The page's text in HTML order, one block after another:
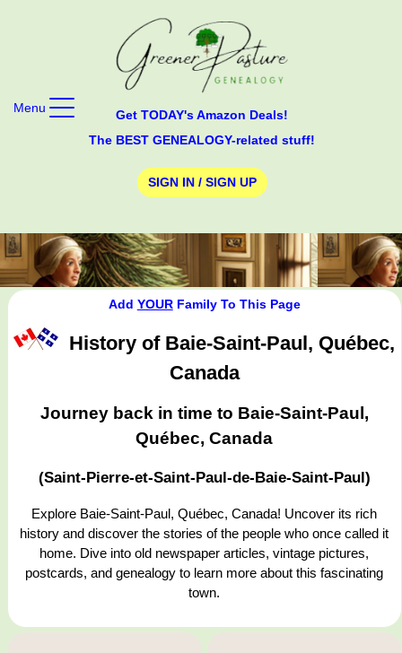
Get TODAY's Amazon Deals!
The BEST GENEALOGY-related stuff!
SIGN IN / SIGN UP
Menu
Add YOURFamily To This Page
History of Baie-Saint-Paul, Québec,
Canada
Journey back in time to Baie-Saint-Paul,
Québec, Canada
(Saint-Pierre-et-Saint-Paul-de-Baie-Saint-Paul)
Explore Baie-Saint-Paul, Québec, Canada! Uncover its rich
history and discover the stories of the people who once called it
home. Dive into old newspaper articles, vintage pictures,
postcards, and genealogy to learn more about this fascinating
town.